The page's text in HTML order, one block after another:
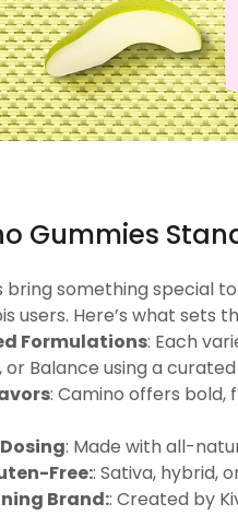
Gummies
bring something special
users. Here’s what sets
Formulations: Each
or Balance using a
: Camino offers bold,
: Made with all-
Free:: Sativa, hybrid,
Brand:: Created by